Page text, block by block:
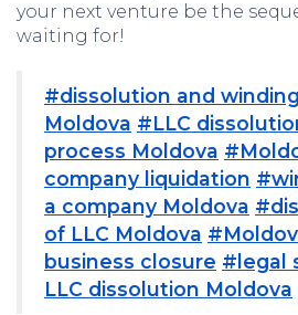
your next venture be the
waiting for!
#dissolution and
Moldova #LLC
process Moldova
company liquidation
a company Moldova
of LLC Moldova
business closure #legal
LLC dissolution Moldova